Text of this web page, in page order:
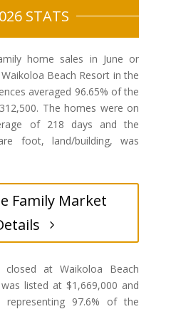
STATS
home sales in June or
Beach Resort in the
averaged 96.65% of the
The homes were on
of 218 days and the
foot, land/building, was
Family Market
closed at Waikoloa Beach
listed at $1,669,000 and
97.6% of the